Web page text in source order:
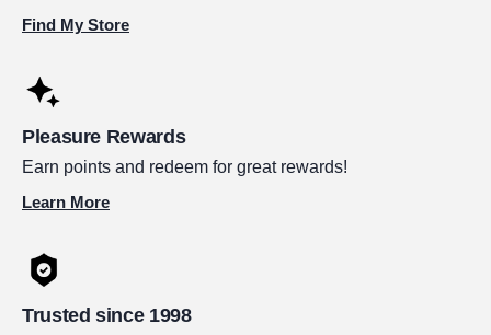
Find My Store
Pleasure Rewards
Earn points and redeem for great rewards!
Learn More
Trusted since 1998